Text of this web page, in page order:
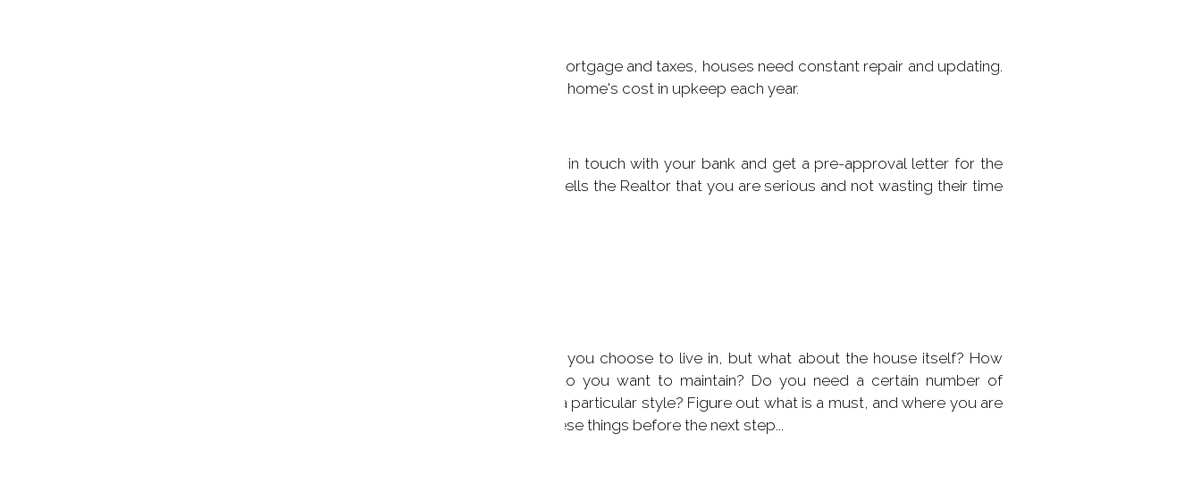
While the bulk of your housing cost will be for the mortgage and taxes, houses need constant repair and updating.
One estimate is that you should budget for 1% of the home's cost in upkeep each year.
Before you start looking or talking to Realtors, get in touch with your bank and get a pre-approval letter for the
most that you are willing to spend on a home. This tells the Realtor that you are serious and not wasting their time
We already discussed the importance of the town you choose to live in, but what about the house itself? How
large does it need to be? How much property do you want to maintain? Do you need a certain number of
bedrooms? Do you want a pool, a 3 car garage, or a particular style? Figure out what is a must, and where you are
willing to concede, and make sure that you know these things before the next step...